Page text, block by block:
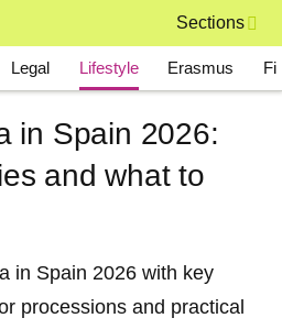
Sections
Legal Lifestyle Erasmus
in Spain 2026:
and what to
in Spain 2026 with key
processions and practical